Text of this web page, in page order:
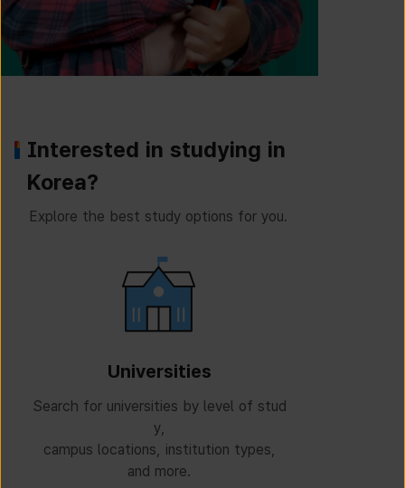
Interested in studying in
Korea?
Explore the best study options for you.
Universities
Search for universities by level of stud
y,
campus locations, institution types,
and more.